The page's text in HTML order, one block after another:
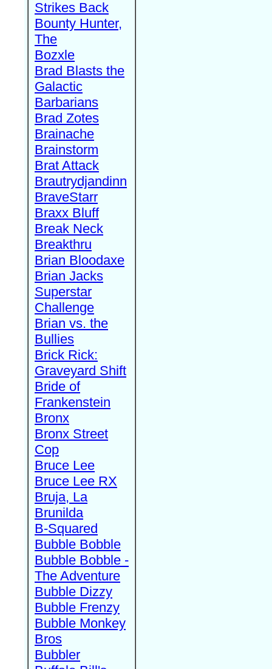
Strikes Back
Bounty Hunter,
The
Bozxle
Brad Blasts the
Galactic
Barbarians
Brad Zotes
Brainache
Brainstorm
Brat Attack
Brautrydjandinn
BraveStarr
Braxx Bluff
Break Neck
Breakthru
Brian Bloodaxe
Brian Jacks
Superstar
Challenge
Brian vs. the
Bullies
Brick Rick:
Graveyard Shift
Bride of
Frankenstein
Bronx
Bronx Street
Cop
Bruce Lee
Bruce Lee RX
Bruja, La
Brunilda
B-Squared
Bubble Bobble
Bubble Bobble -
The Adventure
Bubble Dizzy
Bubble Frenzy
Bubble Monkey
Bros
Bubbler